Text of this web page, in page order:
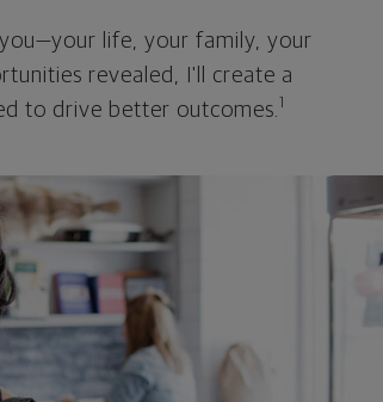
life, your family, your
revealed, I'll create a
to drive better outcomes. 1